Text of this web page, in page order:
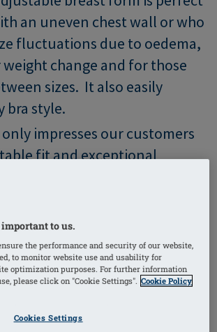
an uneven chest wall or who
fluctuations due to oedema,
change and for those
sizes. It also easily
bra style.
impresses our customers
fit and exceptional
which honour
and projects.
International Trophy -
to us.
the performance and security of our website,
to monitor website use and usability for
optimization purposes. For further information
please click on "Cookie Settings". Cookie Policy
Cookies Settings